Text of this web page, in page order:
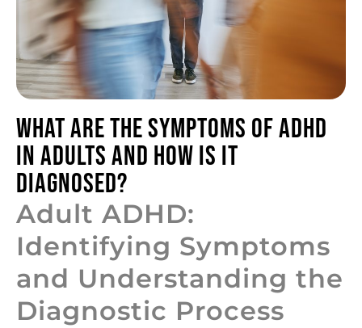
What Are the Symptoms of ADHD
in Adults and How is it
Diagnosed?
Adult ADHD:
Identifying Symptoms
and Understanding the
Diagnostic Process